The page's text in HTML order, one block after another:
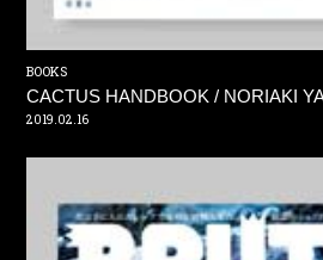
BOOKS
CACTUS HANDBOOK / NORIAKI
2019.02.16